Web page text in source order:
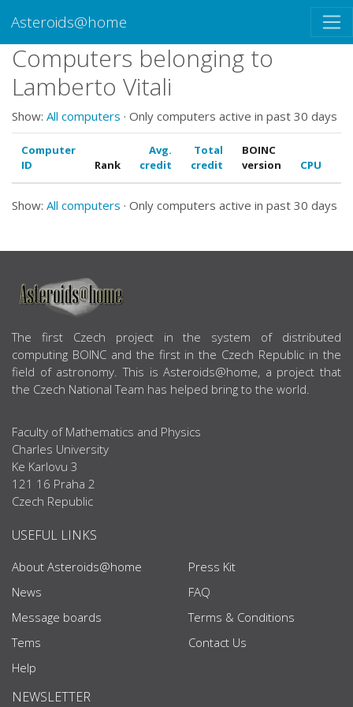
Asteroids@home
Computers belonging to
Lamberto Vitali
Show: All computers · Only computers active in past 30 days
Computer
ID
Rank
Avg.
credit
Total
credit
BOINC
version
CPU
Show: All computers · Only computers active in past 30 days
ABOUT US
The first Czech project in the system of distributed
computing BOINC and the first in the Czech Republic in the
field of astronomy. This is Asteroids@home, a project that
the Czech National Team has helped bring to the world.
Faculty of Mathematics and Physics
Charles University
Ke Karlovu 3
121 16 Praha 2
Czech Republic
USEFUL LINKS
About Asteroids@home
News
Message boards
Tems
Help
Press Kit
FAQ
Terms & Conditions
Contact Us
NEWSLETTER